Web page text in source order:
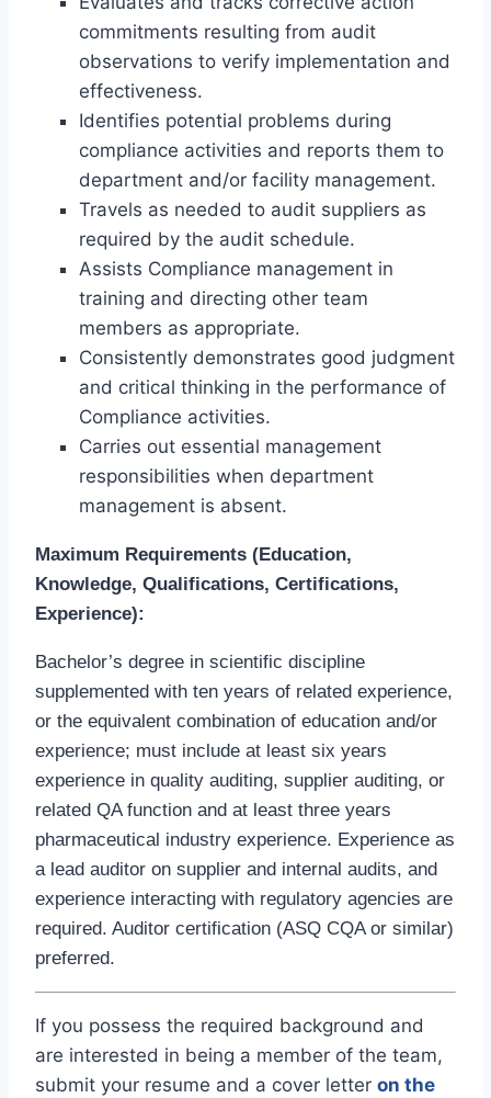
commitments resulting from audit
observations to verify implementation and
effectiveness.
Identifies potential problems during
compliance activities and reports them to
department and/or facility management.
Travels as needed to audit suppliers as
required by the audit schedule.
Assists Compliance management in
training and directing other team
members as appropriate.
Consistently demonstrates good judgment
and critical thinking in the performance of
Compliance activities.
Carries out essential management
responsibilities when department
management is absent.
Maximum Requirements (Education,
Knowledge, Qualifications, Certifications,
Experience):
Bachelor’s degree in scientific discipline
supplemented with ten years of related experience,
or the equivalent combination of education and/or
experience; must include at least six years
experience in quality auditing, supplier auditing, or
related QA function and at least three years
pharmaceutical industry experience. Experience as
a lead auditor on supplier and internal audits, and
experience interacting with regulatory agencies are
required. Auditor certification (ASQ CQA or similar)
preferred.
If you possess the required background and
are interested in being a member of the team,
submit your resume and a cover letter on the